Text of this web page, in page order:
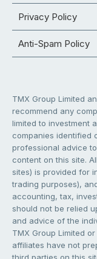
Privacy Policy
Anti-Spam Policy
TMX Group Limited
recommend any
limited to investment
companies identified
professional advice
content on this site.
sites) is provided for
trading purposes),
accounting, tax,
should not be relied
and advice of the
TMX Group Limited
affiliates have not